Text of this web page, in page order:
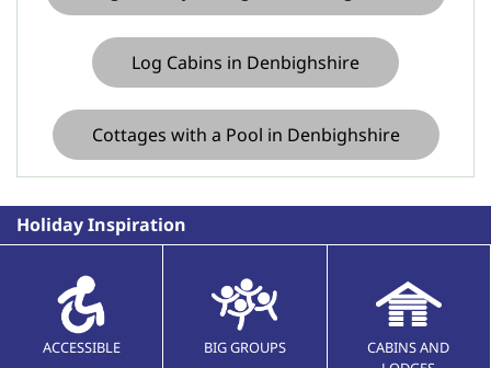
Log Cabins in Denbighshire
Cottages with a Pool in Denbighshire
Holiday Inspiration
ACCESSIBLE BIG GROUPS
CABINS AND